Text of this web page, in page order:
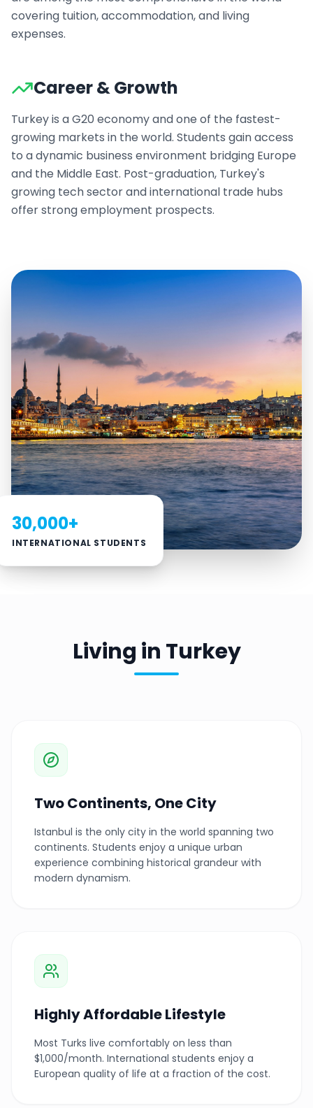
covering tuition, accommodation, and living
expenses.
Career & Growth
Turkey is a G20 economy and one of the fastest-
growing markets in the world. Students gain access
to a dynamic business environment bridging Europe
and the Middle East. Post-graduation, Turkey's
growing tech sector and international trade hubs
offer strong employment prospects.
30,000+
INTERNATIONAL STUDENTS
Living in Turkey
Two Continents, One City
Istanbul is the only city in the world spanning two
continents. Students enjoy a unique urban
experience combining historical grandeur with
modern dynamism.
Highly Affordable Lifestyle
Most Turks live comfortably on less than
$1,000/month. International students enjoy a
European quality of life at a fraction of the cost.